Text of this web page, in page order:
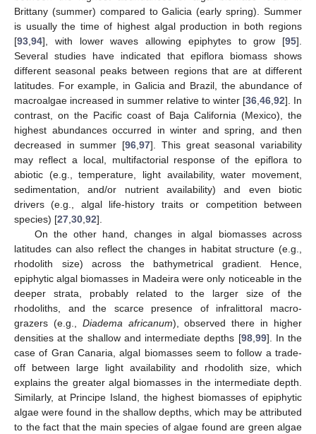
Brittany (summer) compared to Galicia (early spring). Summer
is usually the time of highest algal production in both regions
[93 94], with lower waves allowing epiphytes to grow [95].
Several studies have indicated that epiflora biomass shows
different seasonal peaks between regions that are at different
latitudes. For example, in Galicia and Brazil, the abundance of
macroalgae increased in summer relative to winter [36 46 92]. In
contrast, on the Pacific coast of Baja California (Mexico), the
highest abundances occurred in winter and spring, and then
decreased in summer [96 ,97]. This great seasonal variability
may reflect a local, multifactorial response of the epiflora to
abiotic (e.g., temperature, light availability, water movement,
sedimentation, and/or nutrient availability) and even biotic
drivers (e.g., algal life-history traits or competition between
species) [27 30 92].
On the other hand, changes in algal biomasses across
latitudes can also reflect the changes in habitat structure (e.g.,
rhodolith size) across the bathymetrical gradient. Hence,
epiphytic algal biomasses in Madeira were only noticeable in the
deeper strata, probably related to the larger size of the
rhodoliths, and the scarce presence of infralittoral macro-
grazers (e.g., Diadema africanum), observed there in higher
densities at the shallow and intermediate depths [98, 99]. In the
case of Gran Canaria, algal biomasses seem to follow a trade-
off between large light availability and rhodolith size, which
explains the greater algal biomasses in the intermediate depth.
Similarly, at Principe Island, the highest biomasses of epiphytic
algae were found in the shallow depths, which may be attributed
to the fact that the main species of algae found are green algae